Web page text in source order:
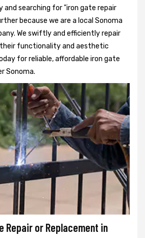
and searching for "iron gate repair
because we are a local Sonoma
We swiftly and efficiently repair
functionality and aesthetic
for reliable, affordable iron gate
Sonoma.
Repair or Replacement in